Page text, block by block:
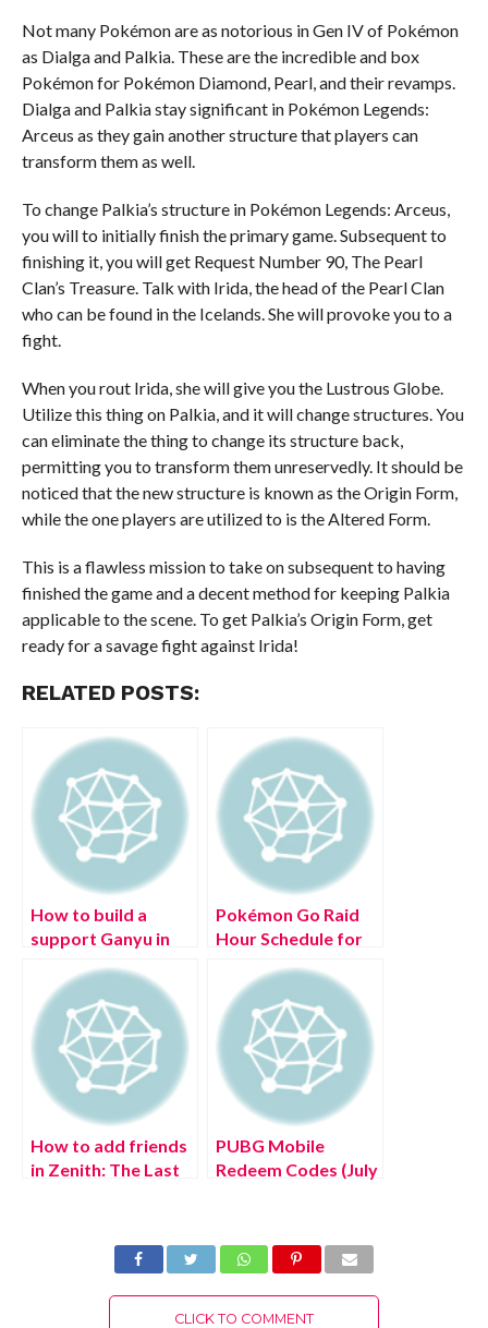
Not many Pokémon are as notorious in Gen IV of Pokémon
as Dialga and Palkia. These are the incredible and box
Pokémon for Pokémon Diamond, Pearl, and their revamps.
Dialga and Palkia stay significant in Pokémon Legends:
Arceus as they gain another structure that players can
transform them as well.
To change Palkia’s structure in Pokémon Legends: Arceus,
you will to initially finish the primary game. Subsequent to
finishing it, you will get Request Number 90, The Pearl
Clan’s Treasure. Talk with Irida, the head of the Pearl Clan
who can be found in the Icelands. She will provoke you to a
fight.
When you rout Irida, she will give you the Lustrous Globe.
Utilize this thing on Palkia, and it will change structures. You
can eliminate the thing to change its structure back,
permitting you to transform them unreservedly. It should be
noticed that the new structure is known as the Origin Form,
while the one players are utilized to is the Altered Form.
This is a flawless mission to take on subsequent to having
finished the game and a decent method for keeping Palkia
applicable to the scene. To get Palkia’s Origin Form, get
ready for a savage fight against Irida!
RELATED POSTS:
How to build a
support Ganyu in
Pokémon Go Raid
Hour Schedule for
How to add friends
in Zenith: The Last
PUBG Mobile
Redeem Codes (July
CLICK TO COMMENT